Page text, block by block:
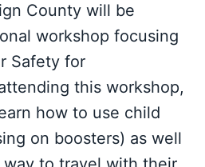
County will be
workshop focusing
Safety for
this workshop,
how to use child
on boosters) as well